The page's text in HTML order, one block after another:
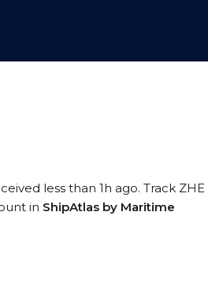
less than 1h ago. Track ZHE
in ShipAtlas by Maritime